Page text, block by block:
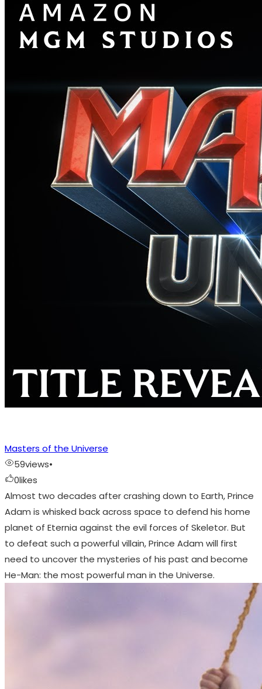
Masters of the Universe
59views•
0likes
Almost two decades after crashing down to Earth, Prince
Adam is whisked back across space to defend his home
planet of Eternia against the evil forces of Skeletor. But
to defeat such a powerful villain, Prince Adam will first
need to uncover the mysteries of his past and become
He-Man: the most powerful man in the Universe.